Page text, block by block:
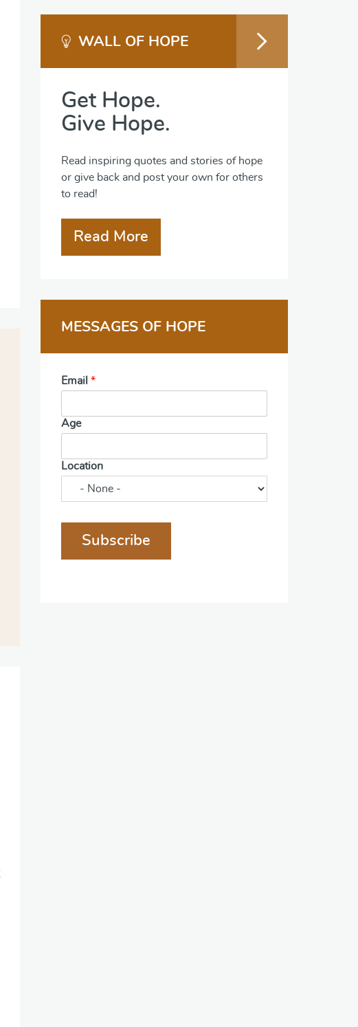
WALL OF HOPE
Get Hope.
Give Hope.
Read inspiring quotes and stories of hope
or give back and post your own for others
to read!
Read More
MESSAGES OF HOPE
Email *
Age
Location
Subscribe